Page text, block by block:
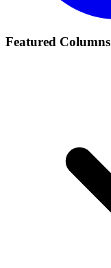
Featured Columns